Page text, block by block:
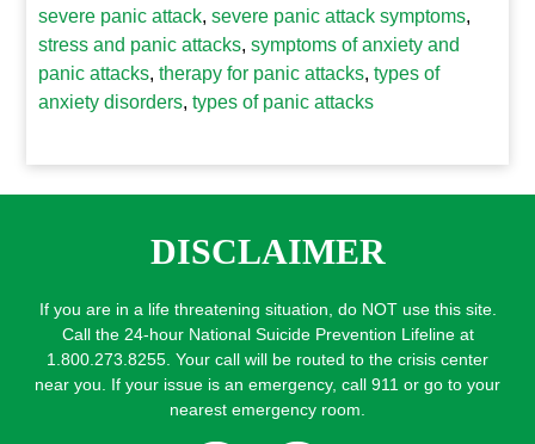
severe panic attack,severe panic attack symptoms,
stress and panic attacks,symptoms of anxiety and
panic attacks,therapy for panic attacks,types of
anxiety disorders,types of panic attacks
DISCLAIMER
If you are in a life threatening situation, do NOT use this site.
Call the 24-hour National Suicide Prevention Lifeline at
1.800.273.8255. Your call will be routed to the crisis center
near you. If your issue is an emergency, call 911 or go to your
nearest emergency room.